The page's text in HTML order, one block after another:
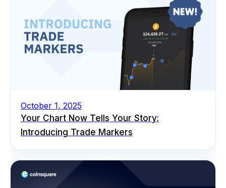
October 1, 2025
Your Chart Now Tells Your Story:
Introducing Trade Markers